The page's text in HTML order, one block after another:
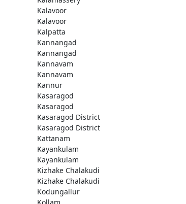
Kalavoor
Kalavoor
Kalpatta
Kannangad
Kannangad
Kannavam
Kannavam
Kannur
Kasaragod
Kasaragod
Kasaragod District
Kasaragod District
Kattanam
Kayankulam
Kayankulam
Kizhake Chalakudi
Kizhake Chalakudi
Kodungallur
Kollam